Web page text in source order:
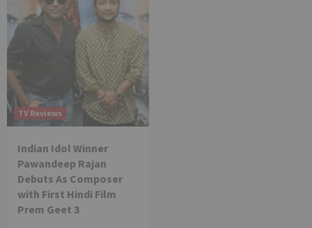
TV Reviews
Indian Idol Winner
Pawandeep Rajan
Debuts As Composer
with First Hindi Film
Prem Geet 3